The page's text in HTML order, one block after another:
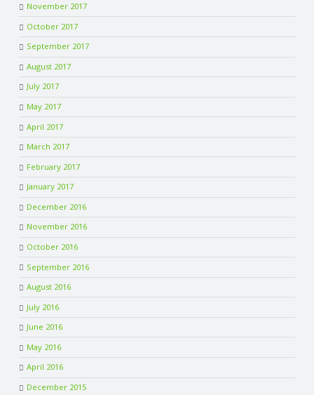
November 2017
October 2017
September 2017
August 2017
July 2017
May 2017
April 2017
March 2017
February 2017
January 2017
December 2016
November 2016
October 2016
September 2016
August 2016
July 2016
June 2016
May 2016
April 2016
December 2015